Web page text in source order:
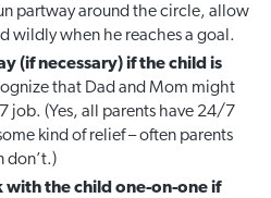
partway around the circle, allow
wildly when he reaches a goal.
(if necessary) if the child is
that Dad and Mom might
job. (Yes, all parents have 24/7
kind of relief – often parents
don’t.)
with the child one-on-one if